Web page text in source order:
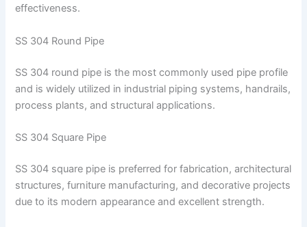
effectiveness.
SS 304 Round Pipe
SS 304 round pipe is the most commonly used pipe profile
and is widely utilized in industrial piping systems, handrails,
process plants, and structural applications.
SS 304 Square Pipe
SS 304 square pipe is preferred for fabrication, architectural
structures, furniture manufacturing, and decorative projects
due to its modern appearance and excellent strength.